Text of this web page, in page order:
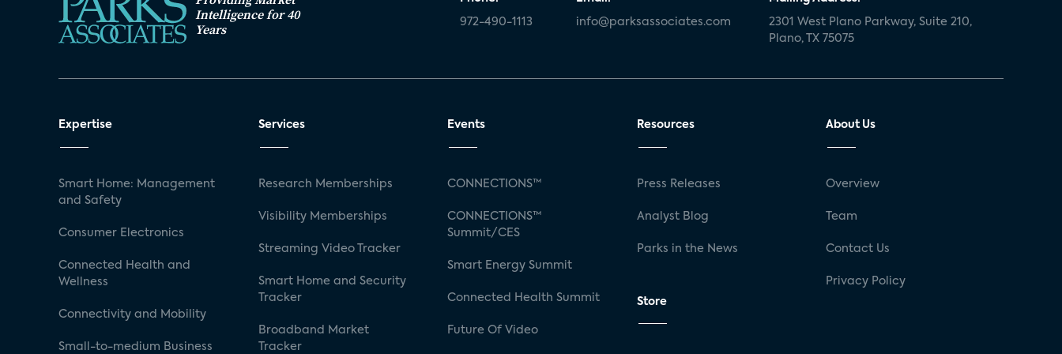
Intelligence for 40
Years
972-490-1113 info@parksassociates.com
2301 West Plano Parkway, Suite 210,
Plano, TX 75075
Expertise
Smart Home: Management
and Safety
Consumer Electronics
Connected Health and
Wellness
Connectivity and Mobility
Small-to-medium Business
Services
Research Memberships
Visibility Memberships
Streaming Video Tracker
Smart Home and Security
Tracker
Broadband Market
Tracker
Events
CONNECTIONS™
CONNECTIONS™
Summit/CES
Smart Energy Summit
Connected Health Summit
Future Of Video
Resources
Press Releases
Analyst Blog
Parks in the News
Store
About Us
Overview
Team
Contact Us
Privacy Policy